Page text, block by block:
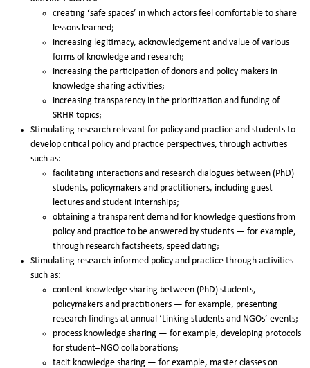
creating ‘safe spaces’ in which actors feel comfortable to share
lessons learned;
increasing legitimacy, acknowledgement and value of various
forms of knowledge and research;
increasing the participation of donors and policy makers in
knowledge sharing activities;
increasing transparency in the prioritization and funding of
SRHR topics;
Stimulating research relevant for policy and practice and students to
develop critical policy and practice perspectives, through activities
such as:
facilitating interactions and research dialogues between (PhD)
students, policymakers and practitioners, including guest
lectures and student internships;
obtaining a transparent demand for knowledge questions from
policy and practice to be answered by students — for example,
through research factsheets, speed dating;
Stimulating research-informed policy and practice through activities
such as:
content knowledge sharing between (PhD) students,
policymakers and practitioners — for example, presenting
research findings at annual ‘Linking students and NGOs’ events;
process knowledge sharing — for example, developing protocols
for student–NGO collaborations;
tacit knowledge sharing — for example, master classes on